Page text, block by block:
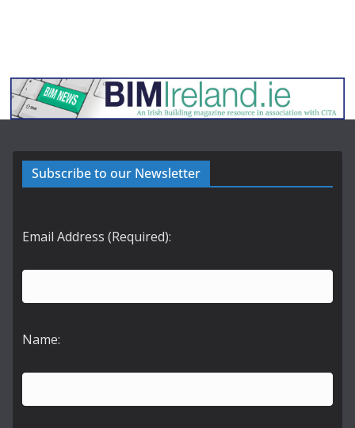
Subscribe to our Newsletter
Email Address (Required):
Name: